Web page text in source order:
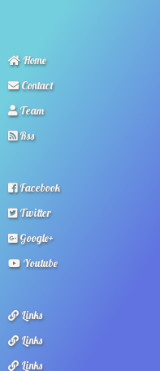
Home
Contact
Team
Rss
Facebook
Twitter
Google+
Youtube
Links
Links
Links